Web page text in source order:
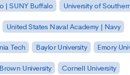
| SUNY Buffalo University of
United States Naval Academy | Navy
Tech Baylor University Emory
Brown University Cornell University